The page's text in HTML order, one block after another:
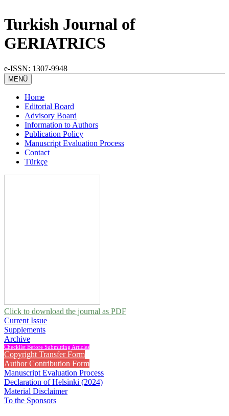
Turkish Journal of
GERIATRICS
e-ISSN: 1307-9948
MENÜ
Home
Editorial Board
Advisory Board
Information to Authors
Publication Policy
Manuscript Evaluation Process
Contact
Türkçe
Click to download the journal as PDF
Current Issue
Supplements
Archive
Checklist Before Submitting Articles
Copyright Transfer Form
Author Contribution Form
Manuscript Evaluation Process
Declaration of Helsinki (2024)
Material Disclaimer
To the Sponsors